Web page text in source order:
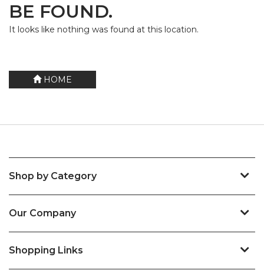
BE FOUND.
It looks like nothing was found at this location.
HOME
Shop by Category
Our Company
Shopping Links